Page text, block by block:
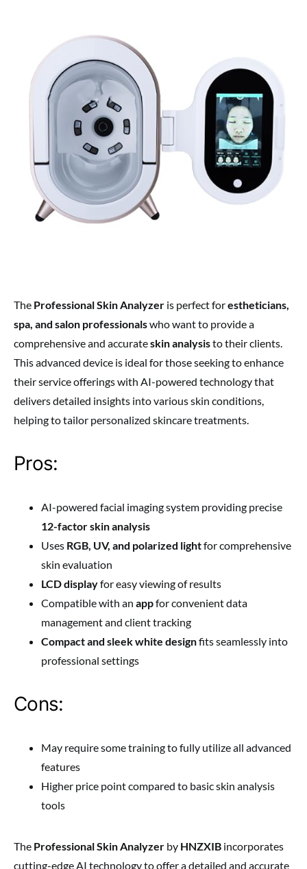
The Professional Skin Analyzer is perfect forestheticians,
spa, and salon professionalswho want to provide a
comprehensive and accurateskin analysisto their clients.
This advanced device is ideal for those seeking to enhance
their service offerings with AI-powered technology that
delivers detailed insights into various skin conditions,
helping to tailor personalized skincare treatments.
Pros:
AI-powered facial imaging system providing precise
12-factor skin analysis
Uses RGB, UV, and polarized lightfor comprehensive
skin evaluation
LCD displayfor easy viewing of results
Compatible with an appfor convenient data
management and client tracking
Compact and sleek white designfits seamlessly into
professional settings
Cons:
May require some training to fully utilize all advanced
features
Higher price point compared to basic skin analysis
tools
The Professional Skin Analyzer by HNZXIB incorporates
cutting-edge AI technology to offer a detailed and accurate